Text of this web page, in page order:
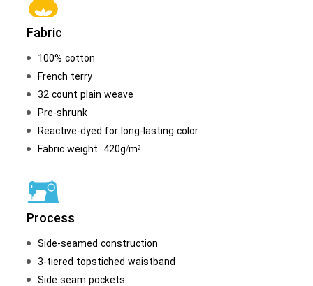
Fabric
100% cotton
French terry
32 count plain weave
Pre-shrunk
Reactive-dyed for long-lasting color
Fabric weight: 420g/m²
Process
Side-seamed construction
3-tiered topstiched waistband
Side seam pockets